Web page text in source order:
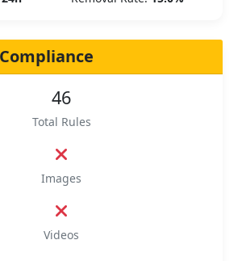
46
Total Rules
Images
Videos